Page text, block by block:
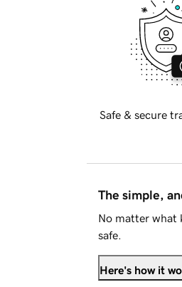
Safe & secure
The simple,
No matter what
safe.
Here's how it